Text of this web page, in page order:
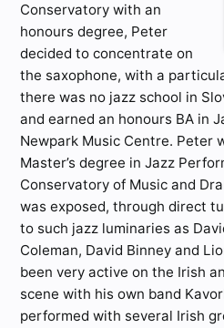
Conservatory with an
honours degree, Peter
decided to concentrate on
the saxophone, with a
there was no jazz school in
and earned an honours BA in
Newpark Music Centre. Peter
Master’s degree in Jazz
Conservatory of Music and
was exposed, through direct
to such jazz luminaries as
Coleman, David Binney and
been very active on the Irish
scene with his own band
performed with several Irish